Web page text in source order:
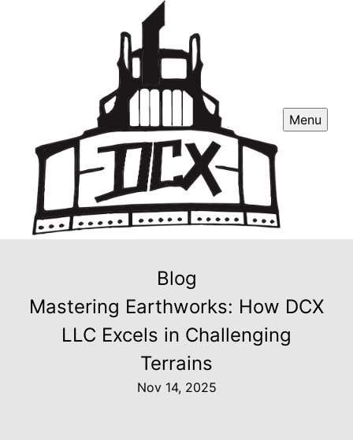
Menu
Blog
Mastering Earthworks: How DCX
LLC Excels in Challenging
Terrains
Nov 14, 2025